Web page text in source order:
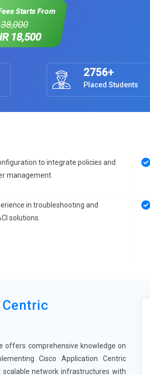
Starts From
38,000
18,500
2756+
Placed Students
to integrate policies and
management.
in troubleshooting and
solutions.
offers comprehensive knowledge on
Cisco Application Centric
scalable network infrastructures with